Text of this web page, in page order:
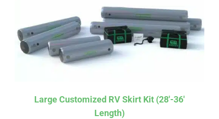
CART
Large Customized RV Skirt Kit (28′-36′
Length)